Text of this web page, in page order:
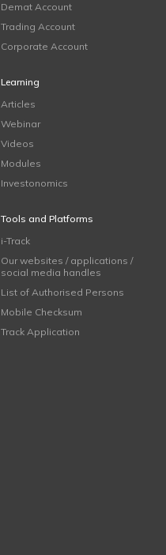
Demat Account
Trading Account
Corporate Account
Learning
Articles
Webinar
Videos
Modules
Investonomics
Tools and Platforms
i-Track
Our websites / applications /
social media handles
List of Authorised Persons
Mobile Checksum
Track Application